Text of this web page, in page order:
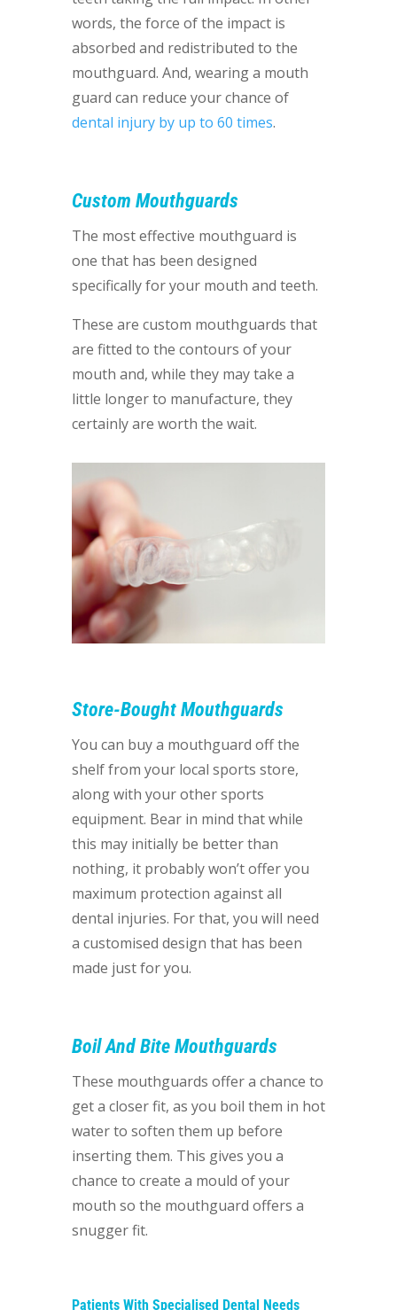
words, the force of the impact is
absorbed and redistributed to the
mouthguard. And, wearing a mouth
guard can reduce your chance of
dental injury by up to 60 times.
Custom Mouthguards
The most effective mouthguard is
one that has been designed
specifically for your mouth and teeth.
These are custom mouthguards that
are fitted to the contours of your
mouth and, while they may take a
little longer to manufacture, they
certainly are worth the wait.
Store-Bought Mouthguards
You can buy a mouthguard off the
shelf from your local sports store,
along with your other sports
equipment. Bear in mind that while
this may initially be better than
nothing, it probably won’t offer you
maximum protection against all
dental injuries. For that, you will need
a customised design that has been
made just for you.
Boil And Bite Mouthguards
These mouthguards offer a chance to
get a closer fit, as you boil them in hot
water to soften them up before
inserting them. This gives you a
chance to create a mould of your
mouth so the mouthguard offers a
snugger fit.
Patients With Specialised Dental Needs